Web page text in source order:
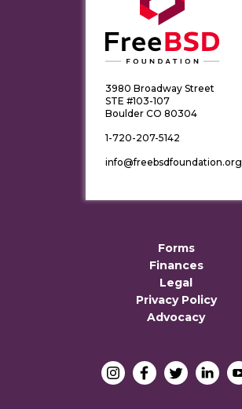
3980 Broadway Street
STE #103-107
Boulder CO 80304
1-720-207-5142
info@freebsdfoundation.org
Forms
Finances
Legal
Privacy Policy
Advocacy